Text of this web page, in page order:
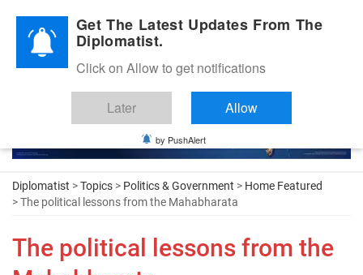
Diplomatic Nite 2026
Diplomatist >Topics > Politics & Government > Home Featured
> The political lessons from the Mahabharata
The political lessons from the
Get The Latest Updates From The
Diplomatist.
Click on Allow to get notifications
Later Allow
by PushAlert